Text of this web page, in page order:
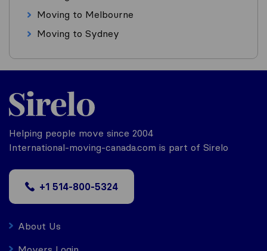
Moving to Melbourne
Moving to Sydney
Helping people move since 2004
International-moving-canada.com is part of Sirelo
+1 514-800-5324
About Us